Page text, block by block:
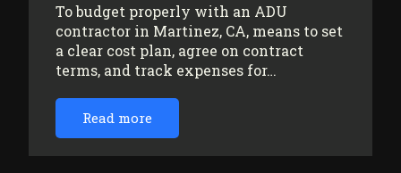
To budget properly with an ADU
contractor in Martinez, CA, means to set
a clear cost plan, agree on contract
terms, and track expenses for…
Read more